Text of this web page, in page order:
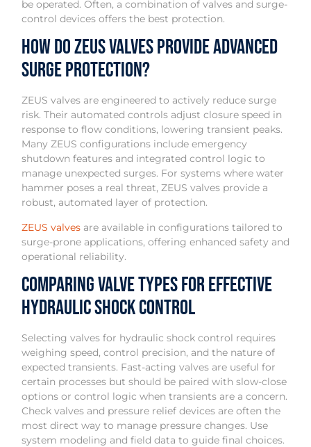
be operated. Often, a combination of valves and surge-
control devices offers the best protection.
How Do ZEUS Valves Provide Advanced
Surge Protection?
ZEUS valves are engineered to actively reduce surge
risk. Their automated controls adjust closure speed in
response to flow conditions, lowering transient peaks.
Many ZEUS configurations include emergency
shutdown features and integrated control logic to
manage unexpected surges. For systems where water
hammer poses a real threat, ZEUS valves provide a
robust, automated layer of protection.
ZEUS valves are available in configurations tailored to
surge-prone applications, offering enhanced safety and
operational reliability.
Comparing Valve Types for Effective
Hydraulic Shock Control
Selecting valves for hydraulic shock control requires
weighing speed, control precision, and the nature of
expected transients. Fast-acting valves are useful for
certain processes but should be paired with slow-close
options or control logic when transients are a concern.
Check valves and pressure relief devices are often the
most direct way to manage pressure changes. Use
system modeling and field data to guide final choices.